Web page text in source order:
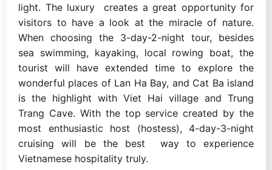
light. The luxury creates a great opportunity for
visitors to have a look at the miracle of nature.
When choosing the 3-day-2-night tour, besides
sea swimming, kayaking, local rowing boat, the
tourist will have extended time to explore the
wonderful places of Lan Ha Bay, and Cat Ba island
is the highlight with Viet Hai village and Trung
Trang Cave. With the top service created by the
most enthusiastic host (hostess), 4-day-3-night
cruising will be the best way to experience
Vietnamese hospitality truly.